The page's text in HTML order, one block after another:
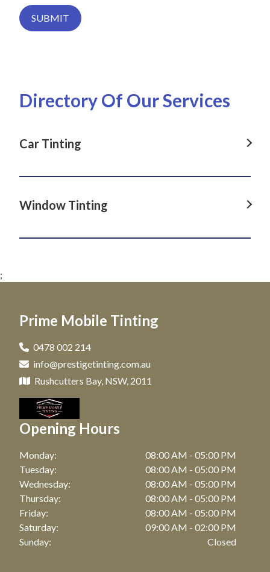
SUBMIT
Directory Of Our Services
Car Tinting
Car Tinting in Dover Heights, NSW
Car Tinting in La Perouse, NSW
Car Tinting in Maroubra, NSW
Car Tinting in Coogee, NSW
Car Tinting in Zetland, NSW
Car Tinting in Botany, NSW
Car Tinting in Point Riper, NSW
Car Tinting in Waterloo, NSW
Car Tinting in Bellevue Hill, NSW
Car Tinting in Randwick, NSW
Car Tinting in Darling Point, NSW
Window Tinting
Window Tinting in Dover Heights, NSW
Window Tinting in Darlinghurst, NSW
Window Tinting in Maroubra, NSW
Window Tinting in Coogee, NSW
Window Tinting in Zetland, NSW
Window Tinting in Bronte, NSW
Window Tinting in Watson Bay, NSW
Window Tinting in Botany, NSW
Window Tinting in Point Riper, NSW
Window Tinting in Waterloo, NSW
;
Prime Mobile Tinting
0478 002 214
info@prestigetinting.com.au
Rushcutters Bay, NSW, 2011
Opening Hours
Monday:
08:00 AM - 05:00 PM
Tuesday:
08:00 AM - 05:00 PM
Wednesday:
08:00 AM - 05:00 PM
Thursday:
08:00 AM - 05:00 PM
Friday:
08:00 AM - 05:00 PM
Saturday:
09:00 AM - 02:00 PM
Sunday:
Closed